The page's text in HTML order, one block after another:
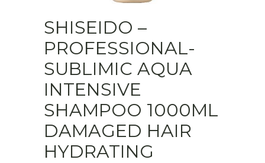
SHISEIDO –
PROFESSIONAL-
SUBLIMIC AQUA
INTENSIVE
SHAMPOO 1000ML
DAMAGED HAIR
HYDRATING